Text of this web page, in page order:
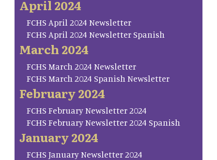
April 2024
FCHS April 2024 Newsletter
FCHS April 2024 Newsletter Spanish
March 2024
FCHS March 2024 Newsletter
FCHS March 2024 Spanish Newsletter
February 2024
FCHS February Newsletter 2024
FCHS February Newsletter 2024 Spanish
January 2024
FCHS January Newsletter 2024